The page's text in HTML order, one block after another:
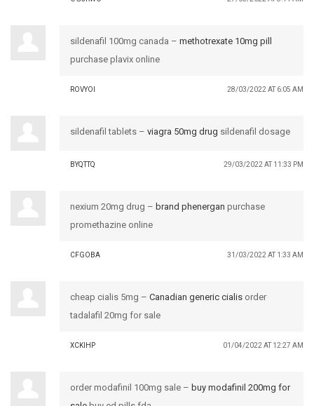
sildenafil 100mg canada – methotrexate 10mg pill
purchase plavix online
ROVYOI 28/03/2022 AT 6:05 AM
sildenafil tablets – viagra 50mg drug sildenafil dosage
BYQTTQ 29/03/2022 AT 11:33 PM
nexium 20mg drug – brand phenergan purchase
promethazine online
CFGOBA 31/03/2022 AT 1:33 AM
cheap cialis 5mg – Canadian generic cialis order
tadalafil 20mg for sale
XCKIHP 01/04/2022 AT 12:27 AM
order modafinil 100mg sale – buy modafinil 200mg for